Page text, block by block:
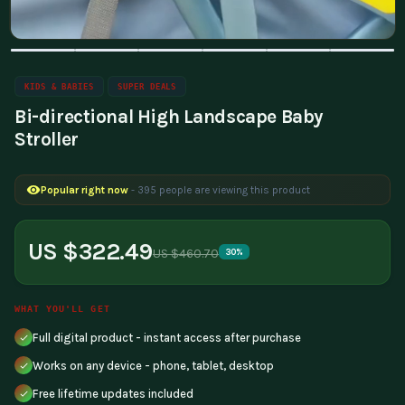
KIDS & BABIES SUPER DEALS
Bi-directional High Landscape Baby
Stroller
Popular right now - 395 people are viewing this product
US $322.49US $460.70 30%
WHAT YOU'LL GET
Full digital product - instant access after purchase
Works on any device - phone, tablet, desktop
Free lifetime updates included